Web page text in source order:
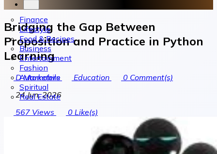
Finance
Lifestyle
Food & Recipes
Business
Entertainment
Fashion
Automobile
Spiritual
Real Estate
Bridging the Gap Between
Proposition and Practice in Python
Learning
D Marketers Education 0 Comment(s)
24 Jun, 2026
567 Views 0 Like(s)